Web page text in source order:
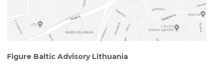
Figure Baltic Advisory Lithuania